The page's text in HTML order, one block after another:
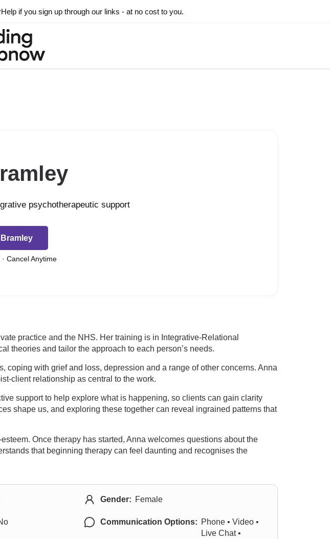
if you sign up through our links - at no cost to you.
psychotherapeutic support
Cancel Anytime
practice and the NHS. Her training is in Integrative-Relational
theories and tailor the approach to each person’s needs.
with grief and loss, depression and a range of other concerns. Anna
client relationship as central to the work.
support to help explore what is happening, so clients can gain clarity
shape us, and exploring these together can reveal ingrained patterns that
Once therapy has started, Anna welcomes questions about the
that beginning therapy can feel daunting and recognises the
Gender: Female
Communication Options: Phone • Video •
Live Chat •